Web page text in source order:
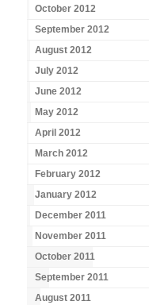
October 2012
September 2012
August 2012
July 2012
June 2012
May 2012
April 2012
March 2012
February 2012
January 2012
December 2011
November 2011
October 2011
September 2011
August 2011